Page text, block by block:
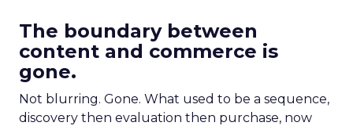
The boundary between
content and commerce is
gone.
Not blurring. Gone. What used to be a sequence,
discovery then evaluation then purchase, now